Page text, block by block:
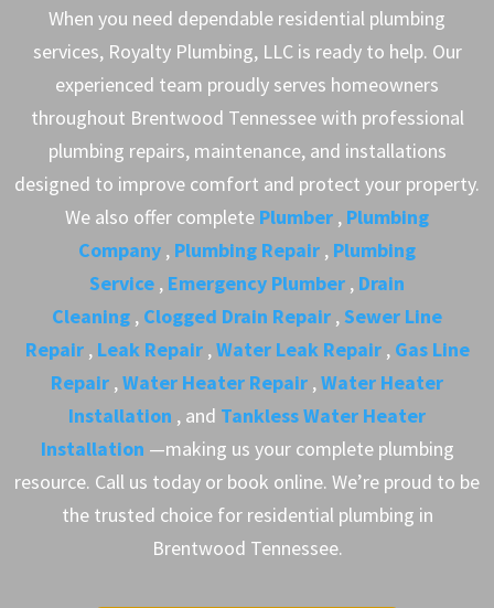
When you need dependable residential plumbing
services, Royalty Plumbing, LLC is ready to help. Our
experienced team proudly serves homeowners
throughout Brentwood Tennessee with professional
plumbing repairs, maintenance, and installations
designed to improve comfort and protect your property.
We also offer complete Plumber , Plumbing
Company , Plumbing Repair , Plumbing
Service , Emergency Plumber , Drain
Cleaning , Clogged Drain Repair ,Sewer Line
Repair , Leak Repair ,Water Leak Repair , Gas Line
Repair ,Water Heater Repair ,Water Heater
Installation , and Tankless Water Heater
Installation —making us your complete plumbing
resource. Call us today or book online. We’re proud to be
the trusted choice for residential plumbing in
Brentwood Tennessee.